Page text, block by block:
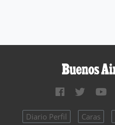
Diario Perfil Caras